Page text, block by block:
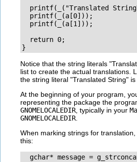
printf(_("Translated
  printf(_(a[0]));
  printf(_(a[1]));
  return 0;
Notice that the string literals
list to create the actual translations.
the string literal "Translated String"
At the beginning of your program,
representing the package the
GNOMELOCALEDIR , typically in your
GNOMELOCALEDIR
When marking strings for
this:
gchar* message =